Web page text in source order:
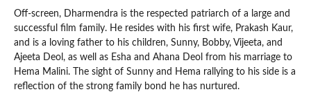
Off-screen, Dharmendra is the respected patriarch of a large and
successful film family. He resides with his first wife, Prakash Kaur,
and is a loving father to his children, Sunny, Bobby, Vijeeta, and
Ajeeta Deol, as well as Esha and Ahana Deol from his marriage to
Hema Malini. The sight of Sunny and Hema rallying to his side is a
reflection of the strong family bond he has nurtured.